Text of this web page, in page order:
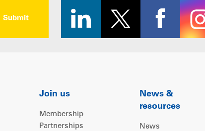
Join us
Membership
Partnerships
News &
resources
News